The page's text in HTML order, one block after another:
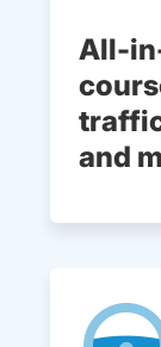
All-
and